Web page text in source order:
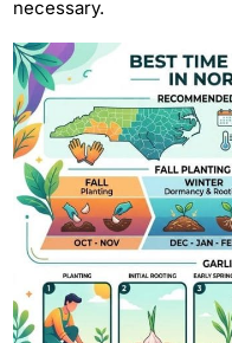
necessary.